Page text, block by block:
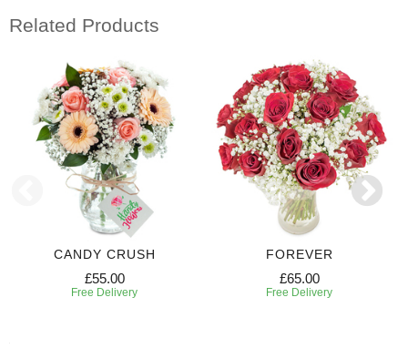
Related Products
CANDY CRUSH
£55.00
Free Delivery
FOREVER
£65.00
Free Delivery